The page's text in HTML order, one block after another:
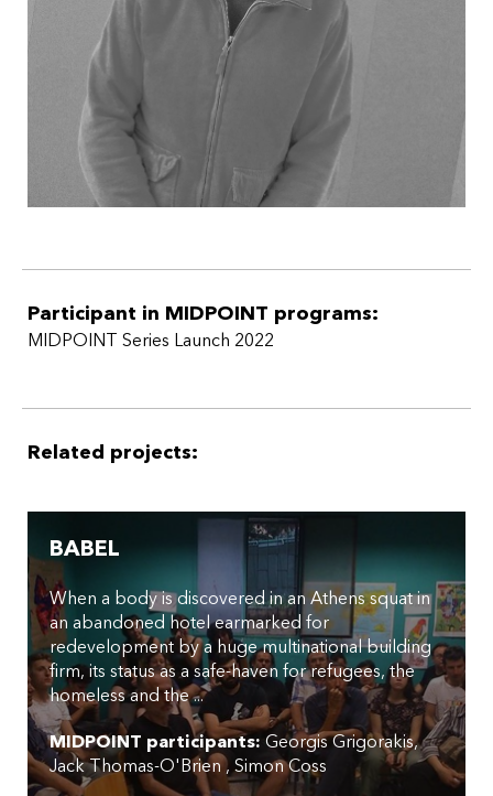
Participant in MIDPOINT programs:
MIDPOINT Series Launch 2022
Related projects:
BABEL
When a body is discovered in an Athens squat in
an abandoned hotel earmarked for
redevelopment by a huge multinational building
firm, its status as a safe-haven for refugees, the
homeless and the ...
MIDPOINT participants: Georgis Grigorakis
Jack Thomas-O'Brien Simon Coss